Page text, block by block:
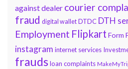
against dealer courier
fraud digital wallet DTDC DTH
Employment Flipkart Form
instagram internet services
fraudsloan complaints